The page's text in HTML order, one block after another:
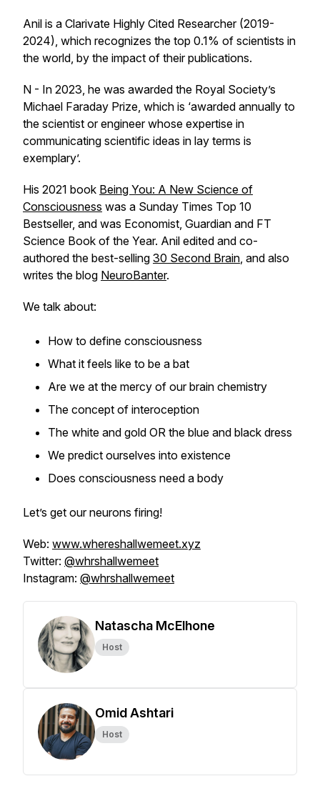
Anil is a Clarivate Highly Cited Researcher (2019-
2024), which recognizes the top 0.1% of scientists in
the world, by the impact of their publications.
N - In 2023, he was awarded the Royal Society’s
Michael Faraday Prize, which is ‘awarded annually to
the scientist or engineer whose expertise in
communicating scientific ideas in lay terms is
exemplary’.
His 2021 book Being You: A New Science of
Consciousness was a Sunday Times Top 10
Bestseller, and was Economist, Guardian and FT
Science Book of the Year. Anil edited and co-
authored the best-selling 30 Second Brain, and also
writes the blog NeuroBanter.
We talk about:
How to define consciousness
What it feels like to be a bat
Are we at the mercy of our brain chemistry
The concept of interoception
The white and gold OR the blue and black dress
We predict ourselves into existence
Does consciousness need a body
Let’s get our neurons firing!
Web: www.whereshallwemeet.xyz
Twitter: @whrshallwemeet
Instagram: @whrshallwemeet
Natascha McElhone
Host
Omid Ashtari
Host